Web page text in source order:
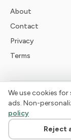
About
Contact
Privacy
Terms
©2026offlead.
We use cookies
ads. Non-
policy
Reject